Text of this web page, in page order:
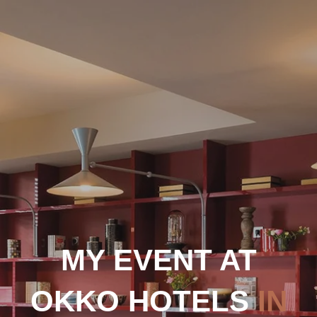
MY EVENT AT
OKKO HOTELSIN